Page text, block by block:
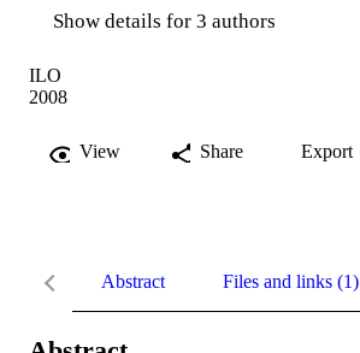
Show details for 3 authors
ILO
2008
View Share Export
Abstract Files and links (1)